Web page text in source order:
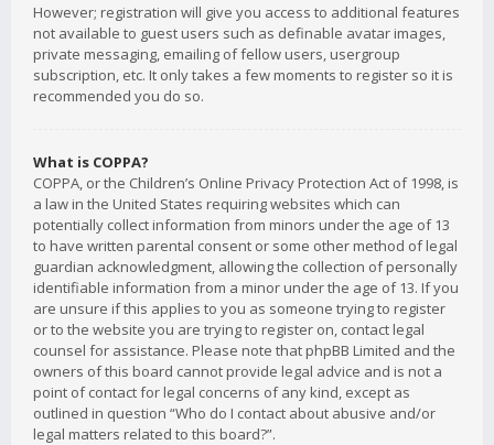
However; registration will give you access to additional features
not available to guest users such as definable avatar images,
private messaging, emailing of fellow users, usergroup
subscription, etc. It only takes a few moments to register so it is
recommended you do so.
What is COPPA?
COPPA, or the Children’s Online Privacy Protection Act of 1998, is
a law in the United States requiring websites which can
potentially collect information from minors under the age of 13
to have written parental consent or some other method of legal
guardian acknowledgment, allowing the collection of personally
identifiable information from a minor under the age of 13. If you
are unsure if this applies to you as someone trying to register
or to the website you are trying to register on, contact legal
counsel for assistance. Please note that phpBB Limited and the
owners of this board cannot provide legal advice and is not a
point of contact for legal concerns of any kind, except as
outlined in question “Who do I contact about abusive and/or
legal matters related to this board?”.